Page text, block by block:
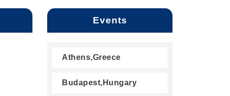
Events
Athens,Greece
Budapest,Hungary